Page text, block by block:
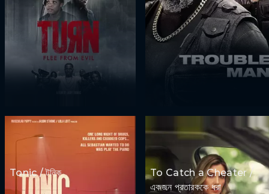
Tonic / টনিক
To Catch a Cheater /
একজন প্রতারককে ধরা